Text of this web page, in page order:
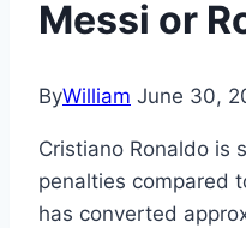
Messi or
ByWilliam June 30,
Cristiano Ronaldo is
penalties compared
has converted